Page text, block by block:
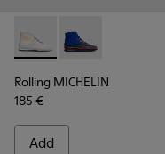
Rolling MICHELIN -
Rolling
Rolling MICHELIN
185 €
Add